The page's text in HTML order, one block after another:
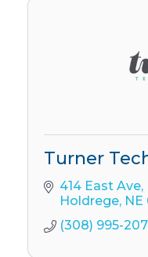
Turner
414 East Ave
Holdrege NE
(308) 995-